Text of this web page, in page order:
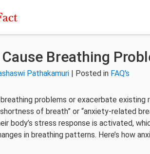
Breathing
Pathakamuri | Posted in FAQ's
problems or exacerbate
of breath” or “anxiety-related
body’s stress response is activated,
in breathing patterns. Here’s how